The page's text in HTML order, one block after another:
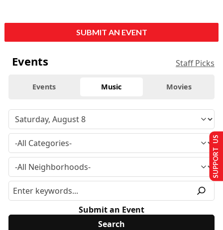
SUBMIT AN EVENT
Events Staff Picks
Events Music Movies
Submit an Event
SUPPORT US